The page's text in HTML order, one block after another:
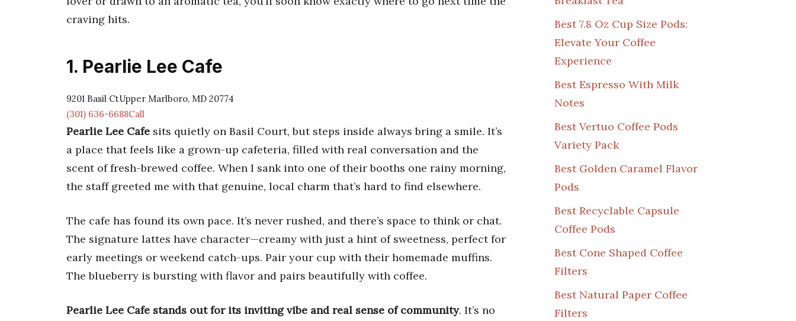
craving hits.
1. Pearlie Lee Cafe
9201 Basil CtUpper Marlboro, MD 20774
(301) 636-6688Call
Pearlie Lee Cafe sits quietly on Basil Court, but steps inside always bring a smile. It’s
a place that feels like a grown-up cafeteria, filled with real conversation and the
scent of fresh-brewed coffee. When I sank into one of their booths one rainy morning,
the staff greeted me with that genuine, local charm that’s hard to find elsewhere.
The cafe has found its own pace. It’s never rushed, and there’s space to think or chat.
The signature lattes have character—creamy with just a hint of sweetness, perfect for
early meetings or weekend catch-ups. Pair your cup with their homemade muffins.
The blueberry is bursting with flavor and pairs beautifully with coffee.
Pearlie Lee Cafe stands out for its inviting vibe and real sense of community. It’s no
Best 7.8 Oz Cup Size Pods:
Elevate Your Coffee
Experience
Best Espresso With Milk
Notes
Best Vertuo Coffee Pods
Variety Pack
Best Golden Caramel Flavor
Pods
Best Recyclable Capsule
Coffee Pods
Best Cone Shaped Coffee
Filters
Best Natural Paper Coffee
Filters